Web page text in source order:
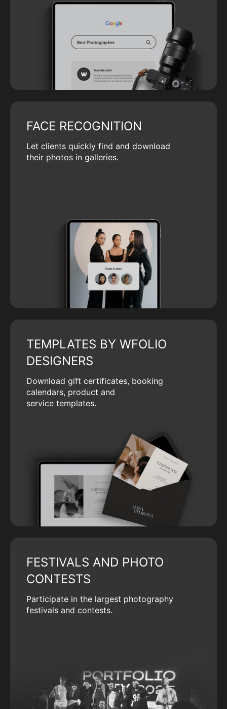
FACE RECOGNITION
Let clients quickly find and download
their photos in galleries.
TEMPLATES BY WFOLIO
DESIGNERS
Download gift certificates, booking
calendars, product and
service templates.
FESTIVALS AND PHOTO
CONTESTS
Participate in the largest photography
festivals and contests.